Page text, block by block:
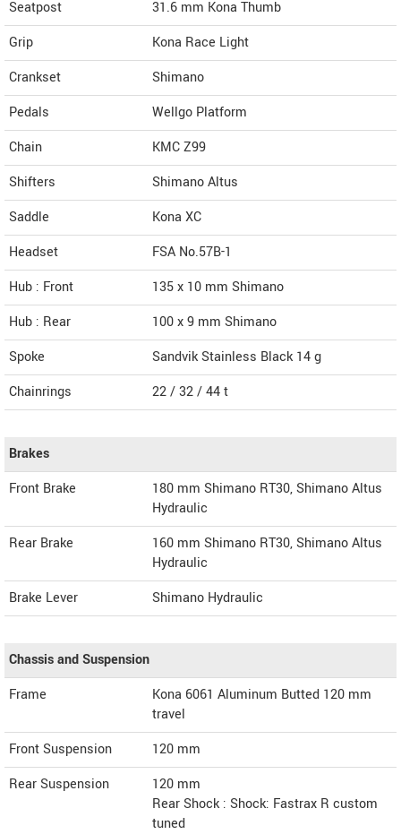
Seatpost
31.6 mm Kona Thumb
Grip
Kona Race Light
Crankset
Shimano
Pedals
Wellgo Platform
Chain
KMC Z99
Shifters
Shimano Altus
Saddle
Kona XC
Headset
FSA No.57B-1
Hub : Front
135 x 10 mm Shimano
Hub : Rear
100 x 9 mm Shimano
Spoke
Sandvik Stainless Black 14 g
Chainrings
22 / 32 / 44 t
Brakes
Front Brake
180 mm Shimano RT30, Shimano Altus
Hydraulic
Rear Brake
160 mm Shimano RT30, Shimano Altus
Hydraulic
Brake Lever
Shimano Hydraulic
Chassis and Suspension
Frame
Kona 6061 Aluminum Butted 120 mm
travel
Front Suspension
120 mm
Rear Suspension
120 mm
Rear Shock : Shock: Fastrax R custom
tuned